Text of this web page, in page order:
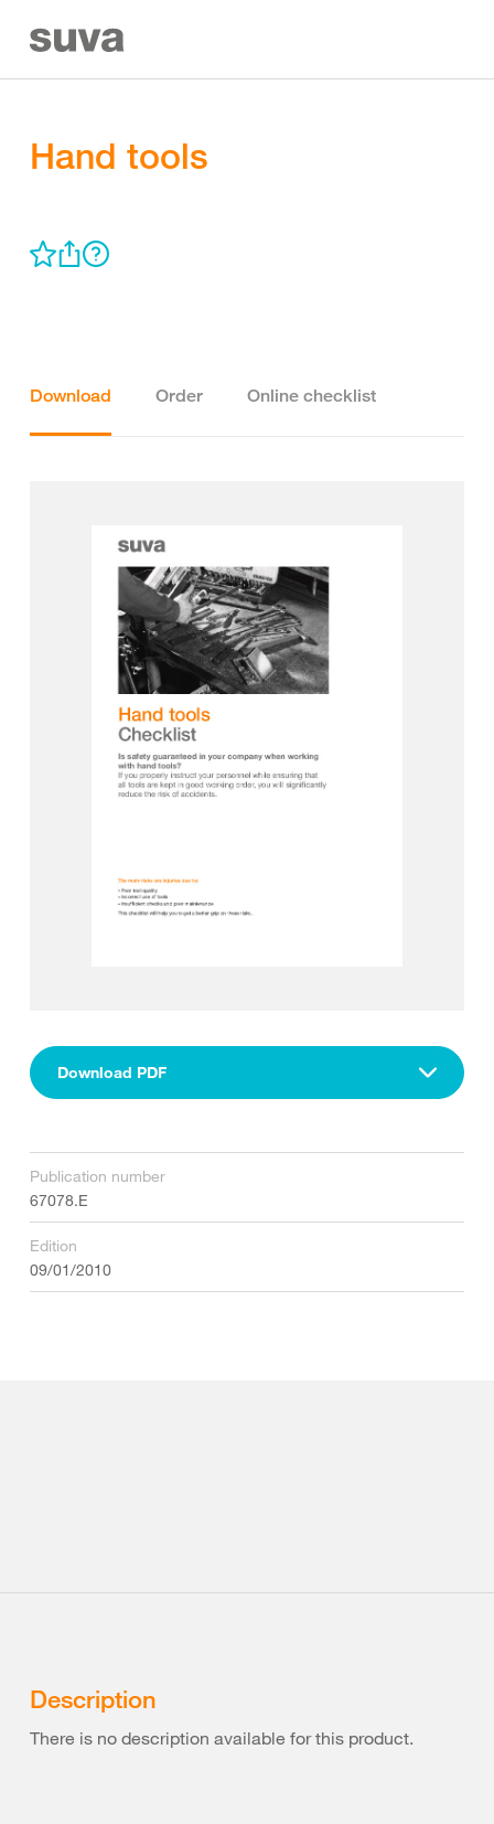
Hand tools
Download Order Online checklist
Download PDF
Publication number
67078.E
Edition
09/01/2010
Description
There is no description available for this product.